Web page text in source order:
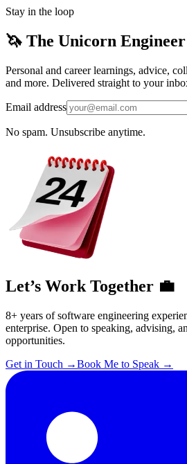
Stay in the loop
🦄 The Unicorn Engineer
Personal and career learnings, advice,
and more. Delivered straight to your
Email address
No spam. Unsubscribe anytime.
Let’s Work Together 💼
8+ years of software engineering
enterprise. Open to speaking, advising,
opportunities.
Get in Touch →Book Me to Speak →